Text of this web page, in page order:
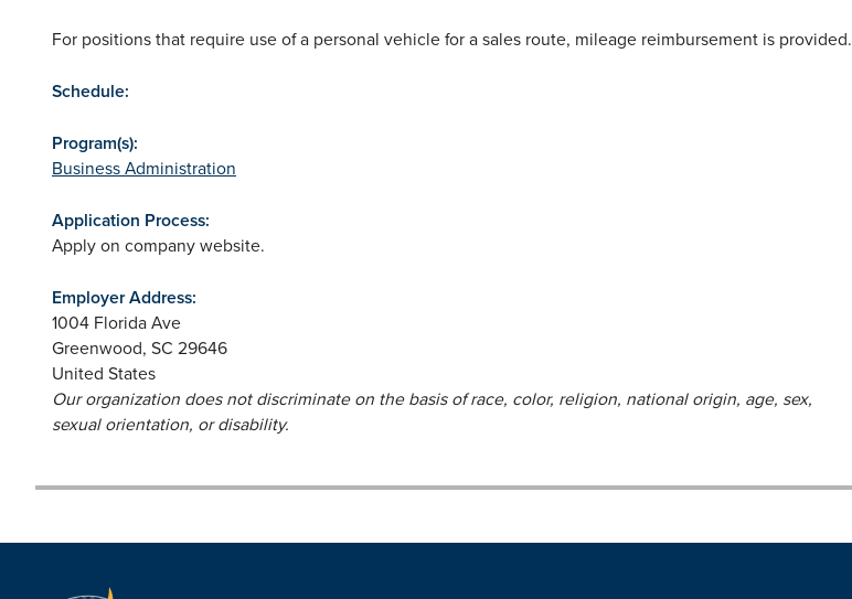
For positions that require use of a personal vehicle for a sales route, mileage reimbursement is provided.
Schedule:
Program(s):
Business Administration
Application Process:
Apply on company website.
Employer Address:
1004 Florida Ave
Greenwood, SC 29646
United States
Our organization does not discriminate on the basis of race, color, religion, national origin, age, sex,
sexual orientation, or disability.